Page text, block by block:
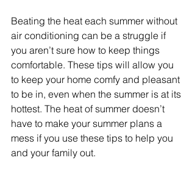
Beating the heat each summer without
air conditioning can be a struggle if
you aren’t sure how to keep things
comfortable. These tips will allow you
to keep your home comfy and pleasant
to be in, even when the summer is at its
hottest. The heat of summer doesn’t
have to make your summer plans a
mess if you use these tips to help you
and your family out.